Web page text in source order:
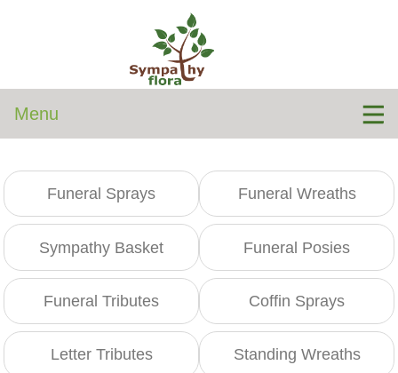
Menu
Funeral Sprays Funeral Wreaths
Sympathy Basket Funeral Posies
Funeral Tributes Coffin Sprays
Letter Tributes Standing Wreaths